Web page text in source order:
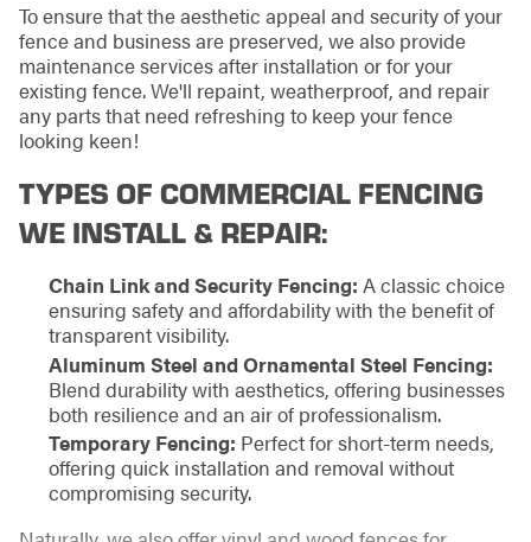
To ensure that the aesthetic appeal and security of your
fence and business are preserved, we also provide
maintenance services after installation or for your
existing fence. We'll repaint, weatherproof, and repair
any parts that need refreshing to keep your fence
looking keen!
TYPES OF COMMERCIAL FENCING
WE INSTALL & REPAIR:
Chain Link and Security Fencing: A classic choice
ensuring safety and affordability with the benefit of
transparent visibility.
Aluminum Steel and Ornamental Steel Fencing:
Blend durability with aesthetics, offering businesses
both resilience and an air of professionalism.
Temporary Fencing: Perfect for short-term needs,
offering quick installation and removal without
compromising security.